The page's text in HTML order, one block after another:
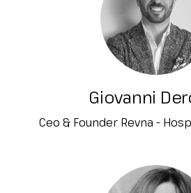
Giovanni
Ceo & Founder Revna -